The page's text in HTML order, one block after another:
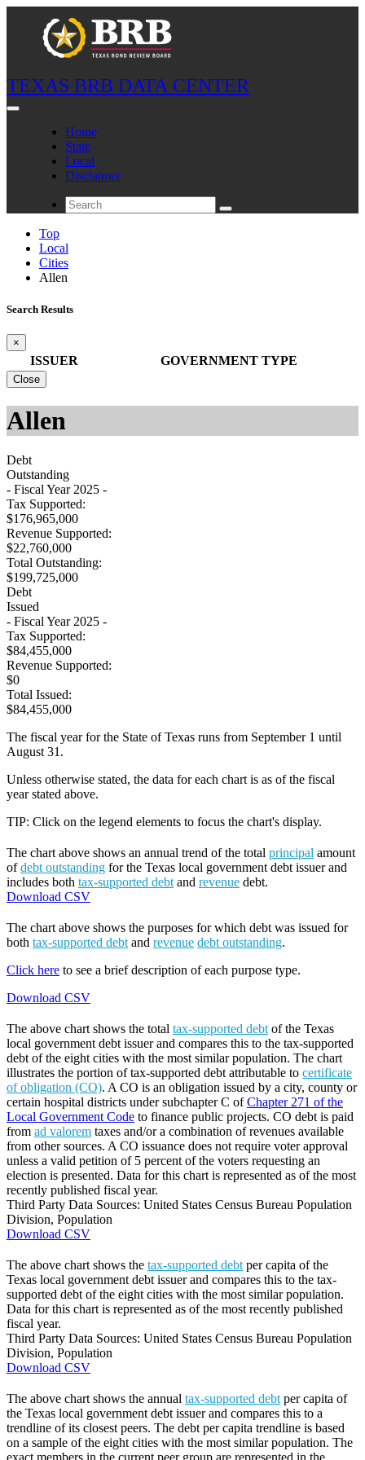
TEXAS BRB DATA CENTER
Home
State
Local
Disclaimer
Top
Local
Cities
Allen
Search Results
×
ISSUER GOVERNMENT TYPE
Close
Allen
Debt
Outstanding
- Fiscal Year 2025 -
Tax Supported:
$176,965,000
Revenue Supported:
$22,760,000
Total Outstanding:
$199,725,000
Debt
Issued
- Fiscal Year 2025 -
Tax Supported:
$84,455,000
Revenue Supported:
$0
Total Issued:
$84,455,000
The fiscal year for the State of Texas runs from September 1 until
August 31.
Unless otherwise stated, the data for each chart is as of the fiscal
year stated above.
TIP: Click on the legend elements to focus the chart's display.
The chart above shows an annual trend of the total principal amount
ofdebt outstanding for the Texas local government debt issuer and
includes both tax-supported debt and revenue debt.
Download CSV
The chart above shows the purposes for which debt was issued for
both tax-supported debt and revenue debt outstanding.
Click here to see a brief description of each purpose type.
Download CSV
The above chart shows the total tax-supported debt of the Texas
local government debt issuer and compares this to the tax-supported
debt of the eight cities with the most similar population. The chart
illustrates the portion of tax-supported debt attributable to certificate
of obligation (CO). A CO is an obligation issued by a city, county or
certain hospital districts under subchapter C ofChapter 271 of the
Local Government Code to finance public projects. CO debt is paid
from ad valorem taxes and/or a combination of revenues available
from other sources. A CO issuance does not require voter approval
unless a valid petition of 5 percent of the voters requesting an
election is presented. Data for this chart is represented as of the most
recently published fiscal year.
Third Party Data Sources: United States Census Bureau Population
Division, Population
Download CSV
The above chart shows the tax-supported debt per capita of the
Texas local government debt issuer and compares this to the tax-
supported debt of the eight cities with the most similar population.
Data for this chart is represented as of the most recently published
fiscal year.
Third Party Data Sources: United States Census Bureau Population
Division, Population
Download CSV
The above chart shows the annual tax-supported debt per capita of
the Texas local government debt issuer and compares this to a
trendline of its closest peers. The debt per capita trendline is based
on a sample of the eight cities with the most similar population. The
exact members in the current peer group are represented in the